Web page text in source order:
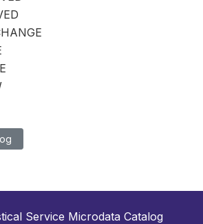
Service Microdata Catalog